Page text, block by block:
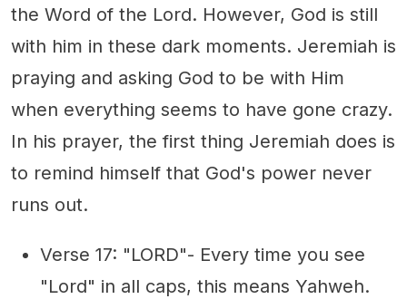
the Word of the Lord. However, God is still
with him in these dark moments. Jeremiah is
praying and asking God to be with Him
when everything seems to have gone crazy.
In his prayer, the first thing Jeremiah does is
to remind himself that God's power never
runs out.
Verse 17: "LORD"- Every time you see
"Lord" in all caps, this means Yahweh.